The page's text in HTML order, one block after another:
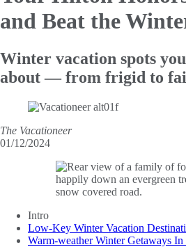
and Beat the
Winter vacation spots
about — from frigid to
The Vacationeer
01/12/2024
Intro
Low-Key Winter Vacation
Warm-weather Winter Getaways